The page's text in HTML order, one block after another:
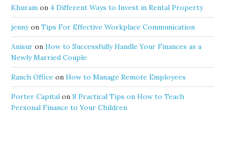
Khuram on4 Different Ways to Invest in Rental Property
jennyonTips For Effective Workplace Communication
Anisur onHow to Successfully Handle Your Finances as a
Newly Married Couple
Ranch Office onHow to Manage Remote Employees
Porter Capital on8 Practical Tips on How to Teach
Personal Finance to Your Children